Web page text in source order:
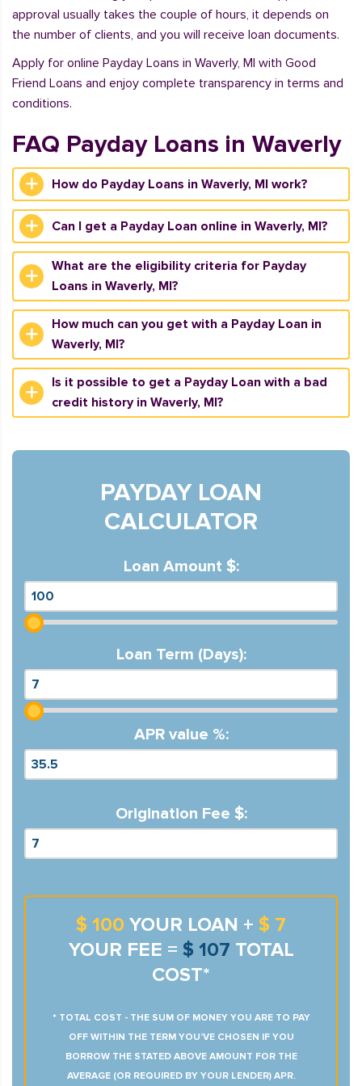
approval usually takes the couple of hours, it depends on
the number of clients, and you will receive loan documents.
Apply for online Payday Loans in Waverly, MI with Good
Friend Loans and enjoy complete transparency in terms and
conditions.
FAQ Payday Loans in Waverly
How do Payday Loans in Waverly, MI work?
Can I get a Payday Loan online in Waverly, MI?
What are the eligibility criteria for Payday
Loans in Waverly, MI?
How much can you get with a Payday Loan in
Waverly, MI?
Is it possible to get a Payday Loan with a bad
credit history in Waverly, MI?
PAYDAY LOAN
CALCULATOR
Loan Amount $:
Loan Term (Days):
APR value %:
Origination Fee $:
$ 100 YOUR LOAN + $ 7
YOUR FEE = $ 107 TOTAL
COST*
* TOTAL COST - THE SUM OF MONEY YOU ARE TO PAY
OFF WITHIN THE TERM YOU’VE CHOSEN IF YOU
BORROW THE STATED ABOVE AMOUNT FOR THE
AVERAGE (OR REQUIRED BY YOUR LENDER) APR.